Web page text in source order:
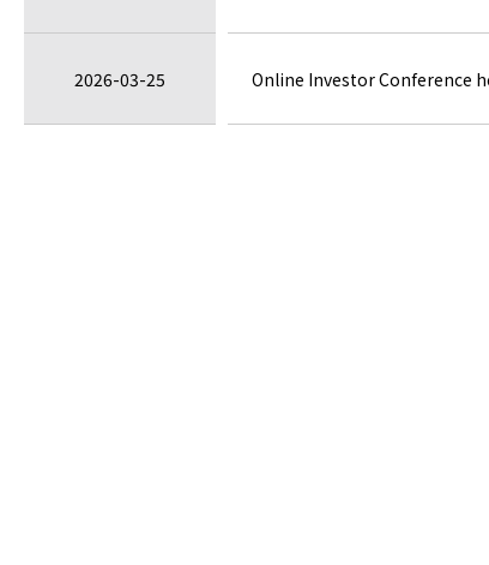
2026-03-25 Online Investor Conference